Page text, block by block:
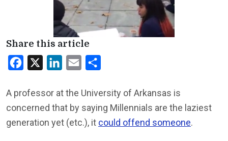
Share this article
Facebook LinkedInEmail
A professor at the University of Arkansas is
concerned that by saying Millennials are the laziest
generation yet (etc.), it could offend someone.